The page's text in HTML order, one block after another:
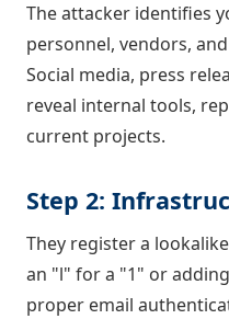
The attacker identifies
personnel, vendors,
Social media, press
reveal internal tools,
current projects.
Step 2:
They register a
an "l" for a "1" or
proper email